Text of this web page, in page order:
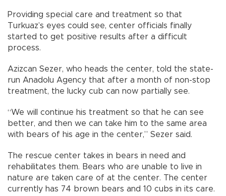
Providing special care and treatment so that
Turkuaz’s eyes could see, center officials finally
started to get positive results after a difficult
process.
Azizcan Sezer, who heads the center, told the state-
run Anadolu Agency that after a month of non-stop
treatment, the lucky cub can now partially see.
“We will continue his treatment so that he can see
better, and then we can take him to the same area
with bears of his age in the center,” Sezer said.
The rescue center takes in bears in need and
rehabilitates them. Bears who are unable to live in
nature are taken care of at the center. The center
currently has 74 brown bears and 10 cubs in its care.